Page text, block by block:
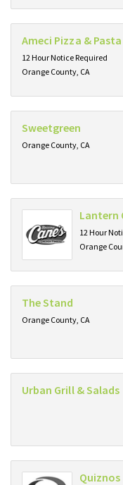
Ameci Pizza & Pasta
12 Hour Notice Required
Orange County, CA
Sweetgreen
Orange County, CA
Lantern
12 Hour
Orange
The Stand
Orange County, CA
Urban Grill & Salads
Quiznos